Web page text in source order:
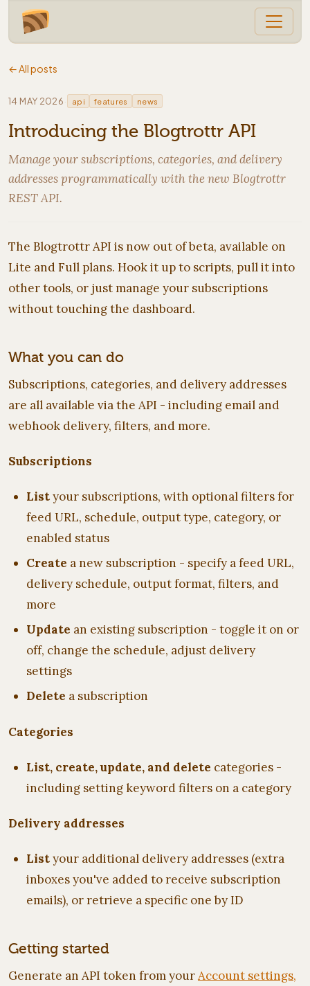
← All posts
14 MAY 2026· api features news
Introducing the Blogtrottr API
Manage your subscriptions, categories, and delivery
addresses programmatically with the new Blogtrottr
REST API.
The Blogtrottr API is now out of beta, available on
Lite and Full plans. Hook it up to scripts, pull it into
other tools, or just manage your subscriptions
without touching the dashboard.
What you can do
Subscriptions, categories, and delivery addresses
are all available via the API - including email and
webhook delivery, filters, and more.
Subscriptions
Listyour subscriptions, with optional filters for
feed URL, schedule, output type, category, or
enabled status
Create a new subscription - specify a feed URL,
delivery schedule, output format, filters, and
more
Update an existing subscription - toggle it on or
off, change the schedule, adjust delivery
settings
Delete a subscription
Categories
List, create, update, and delete categories -
including setting keyword filters on a category
Delivery addresses
Listyour additional delivery addresses (extra
inboxes you've added to receive subscription
emails), or retrieve a specific one by ID
Getting started
Generate an API token from yourAccount settings,